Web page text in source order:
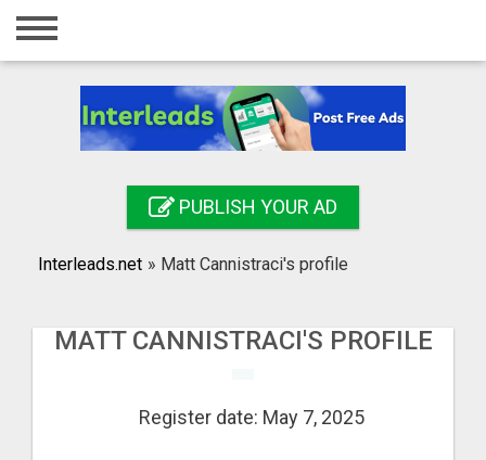
Home
Registration
Search
PUBLISH YOUR AD
Interleads.net » Matt Cannistraci's profile
MATT CANNISTRACI'S PROFILE
Register date: May 7, 2025